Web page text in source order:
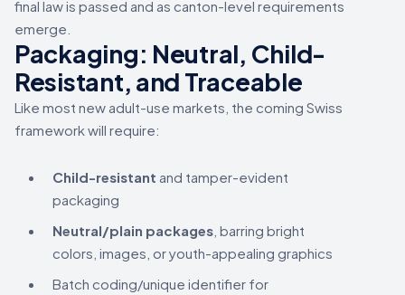
final law is passed and as canton-level requirements
emerge.
Packaging: Neutral, Child-
Resistant, and Traceable
Like most new adult-use markets, the coming Swiss
framework will require:
Child-resistant and tamper-evident
packaging
Neutral/plain packages , barring bright
colors, images, or youth-appealing graphics
Batch coding/unique identifier for